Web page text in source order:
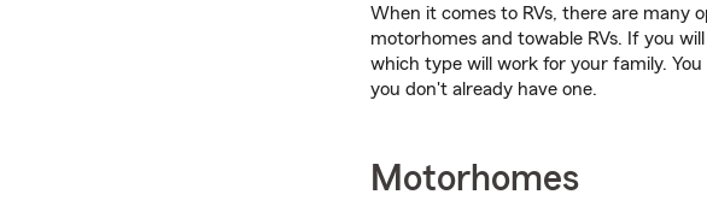
When it comes to RVs, there are many
motorhomes and towable RVs. If you
which type will work for your family.
you don't already have one.
Motorhomes